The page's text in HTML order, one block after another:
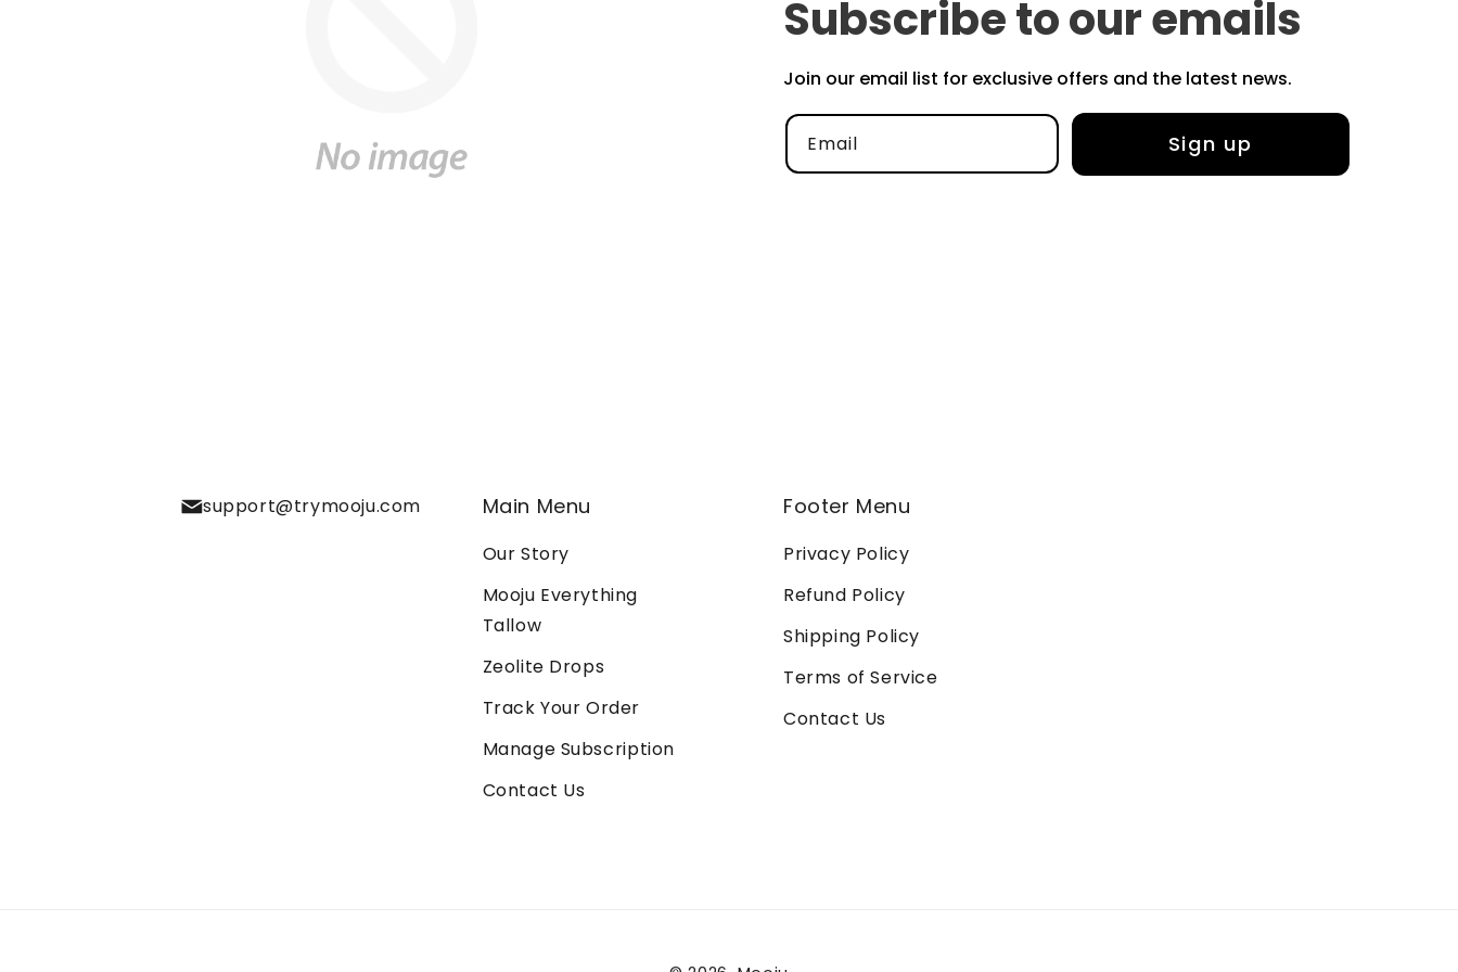
Subscribe to our emails
Join our email list for exclusive offers and the latest news.
Email Sign up
support@trymooju.com Main Menu
Our Story
Mooju Everything
Tallow
Zeolite Drops
Track Your Order
Manage Subscription
Contact Us
Footer Menu
Privacy Policy
Refund Policy
Shipping Policy
Terms of Service
Contact Us